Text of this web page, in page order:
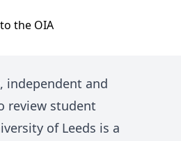
the OIA
independent and
review student
of Leeds is a